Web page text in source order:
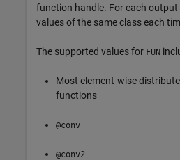
function handle. For each output
values of the same class each
The supported values for FUN
Most element-wise
functions
@conv
@conv2